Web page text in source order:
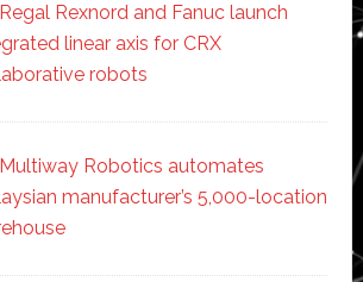
Regal Rexnord and Fanuc launch
linear axis for CRX
robots
Multiway Robotics automates
manufacturer’s 5,000-location